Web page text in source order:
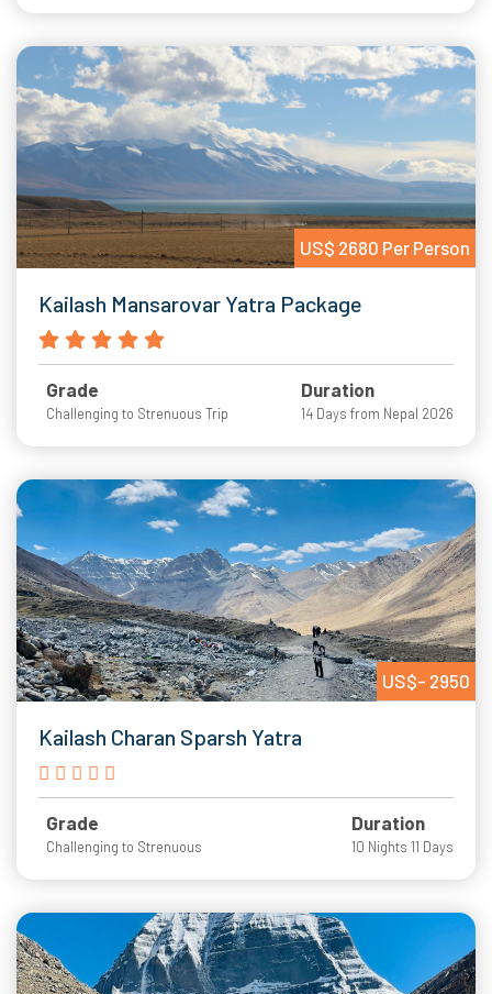
US$ 2680 Per Person
Kailash Mansarovar Yatra Package
Grade
Challenging to Strenuous Trip
Duration
14 Days from Nepal 2026
US$- 2950
Kailash Charan Sparsh Yatra
Grade
Challenging to Strenuous
Duration
10 Nights 11 Days